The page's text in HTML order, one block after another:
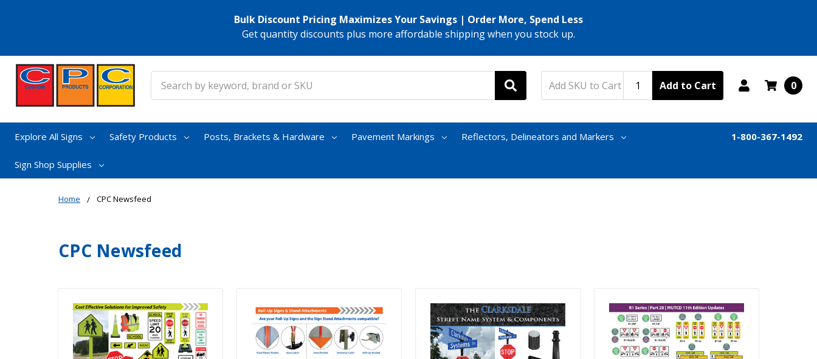
Bulk Discount Pricing Maximizes Your Savings | Order More, Spend Less
Get quantity discounts plus more affordable shipping when you stock up.
Add to Cart 0
Explore All Signs Safety Products Posts, Brackets & Hardware Pavement Markings Reflectors, Delineators and Markers
Sign Shop Supplies
1-800-367-1492
Home CPC Newsfeed
CPC Newsfeed